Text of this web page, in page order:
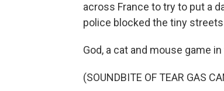
across France to try to put a
police blocked the tiny
God, a cat and mouse game
(SOUNDBITE OF TEAR GAS